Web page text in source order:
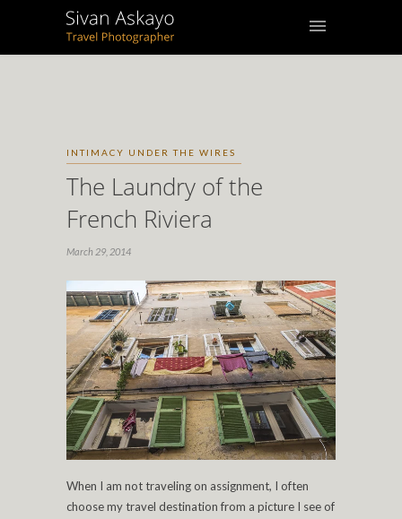
INTIMACY UNDER THE WIRES
The Laundry of the
French Riviera
March 29, 2014
When I am not traveling on assignment, I often
choose my travel destination from a picture I see of